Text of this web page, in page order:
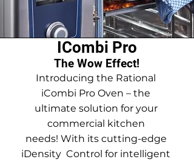
ICombi Pro
The Wow Effect!
Introducing the Rational
iCombi Pro Oven – the
ultimate solution for your
commercial kitchen
needs! With its cutting-edge
iDensity Control for intelligent